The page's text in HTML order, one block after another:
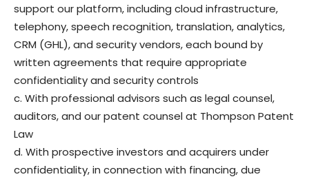
support our platform, including cloud infrastructure,
telephony, speech recognition, translation, analytics,
CRM (GHL), and security vendors, each bound by
written agreements that require appropriate
confidentiality and security controls
c. With professional advisors such as legal counsel,
auditors, and our patent counsel at Thompson Patent
Law
d. With prospective investors and acquirers under
confidentiality, in connection with financing, due